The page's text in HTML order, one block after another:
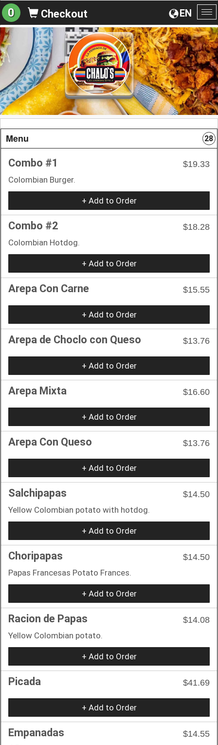
EN
0 Checkout
Menu 28
Combo #1
$19.33
Colombian Burger.
+ Add to Order
Combo #2
$18.28
Colombian Hotdog.
+ Add to Order
Arepa Con Carne $15.55
+ Add to Order
Arepa de Choclo con Queso $13.76
+ Add to Order
Arepa Mixta $16.60
+ Add to Order
Arepa Con Queso $13.76
+ Add to Order
Salchipapas
$14.50
Yellow Colombian potato with hotdog.
+ Add to Order
Choripapas
$14.50
Papas Francesas Potato Frances.
+ Add to Order
Racion de Papas
$14.08
Yellow Colombian potato.
+ Add to Order
Picada $41.69
+ Add to Order
Empanadas
$14.55